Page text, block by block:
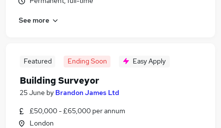
See more
Featured Ending Soon Easy Apply
Building Surveyor
25 June by Brandon James Ltd
£50,000 - £65,000 per annum
London